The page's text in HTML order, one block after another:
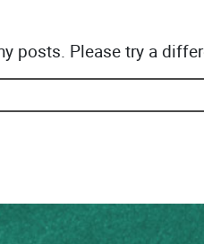
posts. Please try a